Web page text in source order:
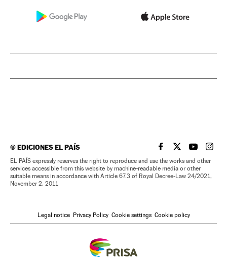
©EDICIONES EL PAÍS EL PAÍS IN ENGLISH
EL PAÍS INEL PAÍS IN
EL
EL PAÍS expressly reserves the right to reproduce and use the works and other
services accessible from this website by machine-readable media or other
suitable means in accordance with Article 67.3 of Royal Decree-Law 24/2021,
November 2, 2011
Legal notice Privacy Policy Cookie settings Cookie policy